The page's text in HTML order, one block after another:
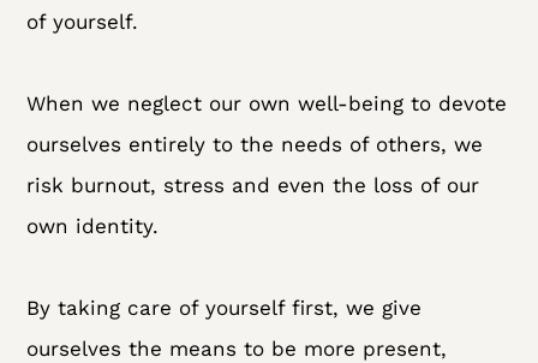
of yourself.
When we neglect our own well-being to devote
ourselves entirely to the needs of others, we
risk burnout, stress and even the loss of our
own identity.
By taking care of yourself first, we give
ourselves the means to be more present,